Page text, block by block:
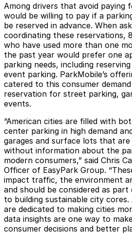
Among drivers that avoid paying
would be willing to pay if a
be reserved in advance. When
coordinating these reservations,
who have used more than one
the past year would prefer one
parking needs, including
event parking. ParkMobile’s
catered to this consumer
reservation for street parking,
events.
“American cities are filled with
center parking in high demand
garages and surface lots that
without information about the
modern consumers,” said Chris
Officer of EasyPark Group.
impact traffic, the environment
and should be considered as
to building sustainable city
are dedicated to making cities
data insights are one way to
consumer decisions and better